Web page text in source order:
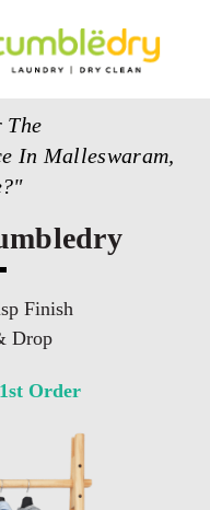
The
In Malleswaram,
Finish
Drop
Order